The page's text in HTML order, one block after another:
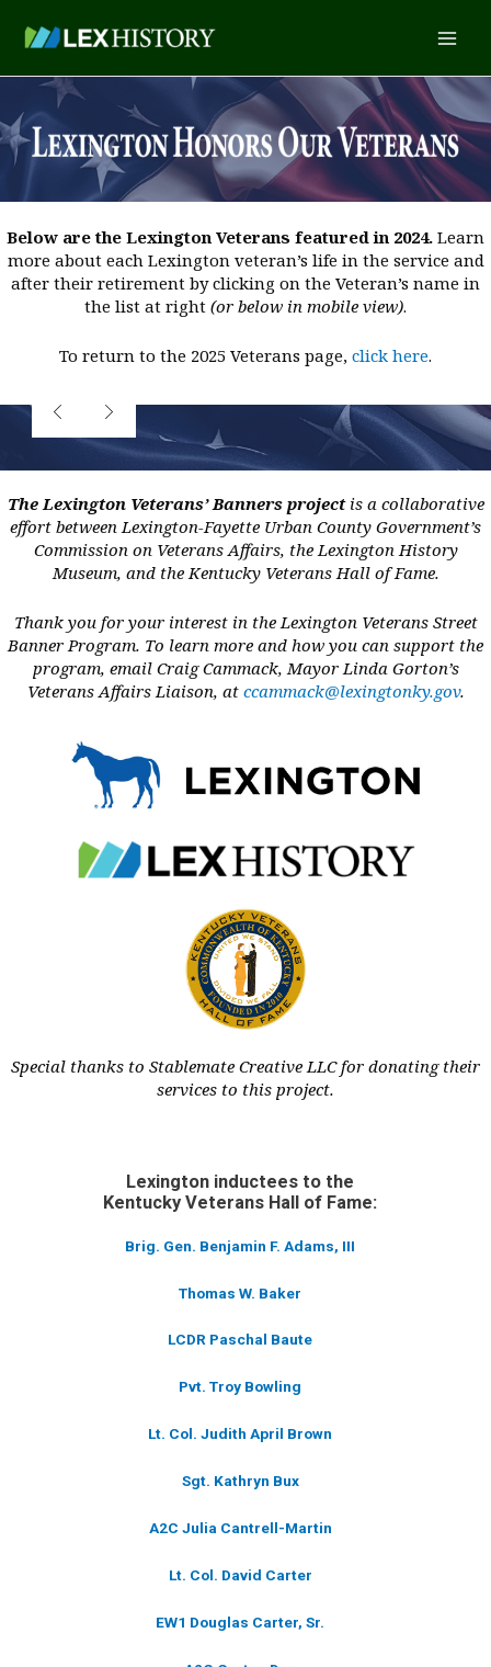
Below are the Lexington Veterans featured in 2024. Learn
more about each Lexington veteran’s life in the service and
after their retirement by clicking on the Veteran’s name in
the list at right (or below in mobile view).
To return to the 2025 Veterans page, click here.
Paschal Baute
Branches of Service:Army and Navy
Military Occupation:Chaplain
Years of Service:
1948-1950; 1961-1970
READ MORE
The Lexington Veterans’ Banners project is a collaborative
effort between Lexington-Fayette Urban County Government’s
Commission on Veterans Affairs, the Lexington History
Museum, and the Kentucky Veterans Hall of Fame.
Thank you for your interest in the Lexington Veterans Street
Banner Program. To learn more and how you can support the
program, email Craig Cammack, Mayor Linda Gorton’s
Veterans Affairs Liaison, at ccammack@lexingtonky.gov.
Special thanks to Stablemate Creative LLC for donating their
services to this project.
Lexington inductees to the
Kentucky Veterans Hall of Fame:
Brig. Gen. Benjamin F. Adams, III
Thomas W. Baker
LCDR Paschal Baute
Pvt. Troy Bowling
Lt. Col. Judith April Brown
Sgt. Kathryn Bux
A2C Julia Cantrell-Martin
Lt. Col. David Carter
EW1 Douglas Carter, Sr.